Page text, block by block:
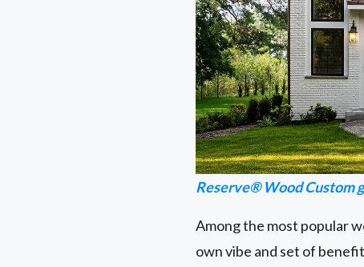
Reserve® Wood Custom
Among the most popular
own vibe and set of